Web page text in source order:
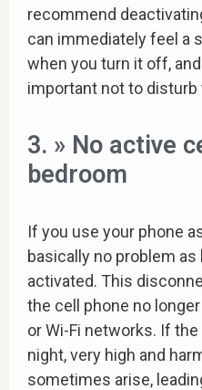
recommend
can immediately feel a
when you turn it off,
important not to disturb
3. » No active
bedroom
If you use your phone
basically no problem
activated. This
the cell phone no
or Wi-Fi networks. If
night, very high and
sometimes arise,